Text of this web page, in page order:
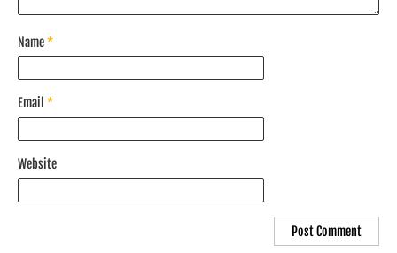
Name*
Email *
Website